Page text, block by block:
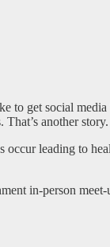
to get social
another story.
leading to
in-person meet-